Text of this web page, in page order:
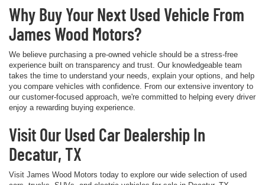
Why Buy Your Next Used Vehicle From
James Wood Motors?
We believe purchasing a pre-owned vehicle should be a stress-free
experience built on transparency and trust. Our knowledgeable team
takes the time to understand your needs, explain your options, and help
you compare vehicles with confidence. From our extensive inventory to
our customer-focused approach, we're committed to helping every driver
enjoy a rewarding buying experience.
Visit Our Used Car Dealership In
Decatur, TX
Visit James Wood Motors today to explore our wide selection of used